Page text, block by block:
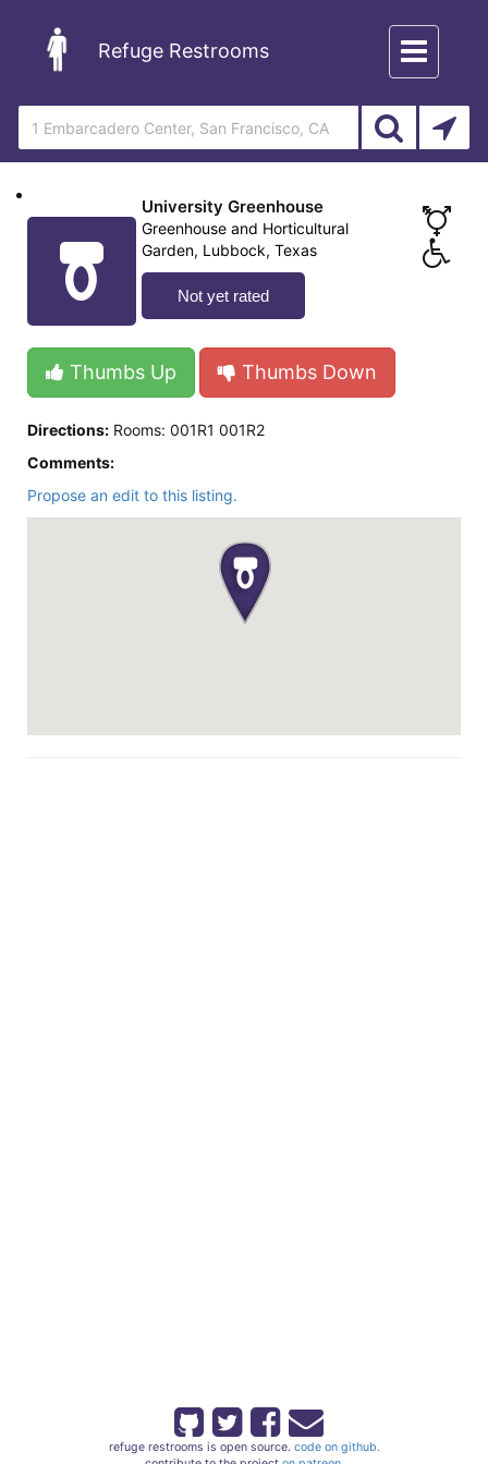
Refuge Restrooms
Toggle
navigation
University Greenhouse
Greenhouse and Horticultural
Garden, Lubbock, Texas
Not yet rated
Thumbs Up Thumbs Down
Directions: Rooms: 001R1 001R2
Comments:
Propose an edit to this listing.
refuge restrooms is open source. code on github.